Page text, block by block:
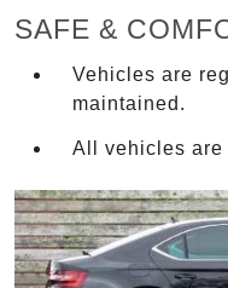
SAFE &
Vehicles are
maintained.
All vehicles